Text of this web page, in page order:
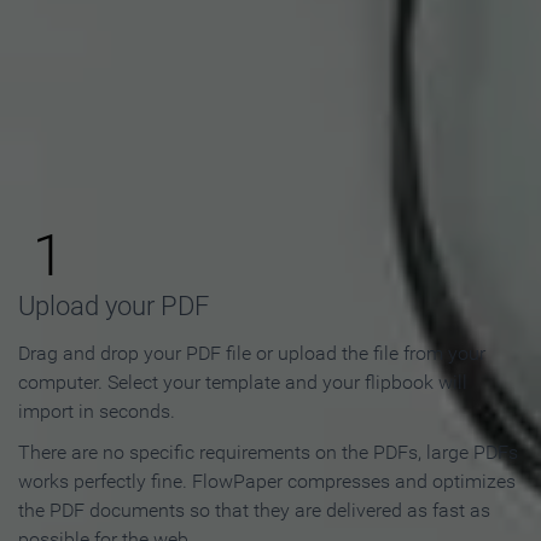
Flipbook in 3 Steps
1
Upload your PDF
Drag and drop your PDF file or upload the file from your
computer. Select your template and your flipbook will
import in seconds.
There are no specific requirements on the PDFs, large PDFs
works perfectly fine. FlowPaper compresses and optimizes
the PDF documents so that they are delivered as fast as